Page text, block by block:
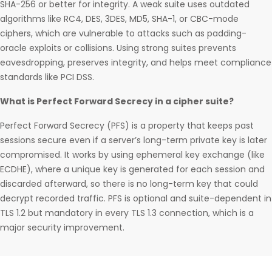
SHA-256 or better for integrity. A weak suite uses outdated
algorithms like RC4, DES, 3DES, MD5, SHA-1, or CBC-mode
ciphers, which are vulnerable to attacks such as padding-
oracle exploits or collisions. Using strong suites prevents
eavesdropping, preserves integrity, and helps meet compliance
standards like PCI DSS.
What is Perfect Forward Secrecy in a cipher suite?
Perfect Forward Secrecy (PFS) is a property that keeps past
sessions secure even if a server’s long-term private key is later
compromised. It works by using ephemeral key exchange (like
ECDHE), where a unique key is generated for each session and
discarded afterward, so there is no long-term key that could
decrypt recorded traffic. PFS is optional and suite-dependent in
TLS 1.2 but mandatory in every TLS 1.3 connection, which is a
major security improvement.